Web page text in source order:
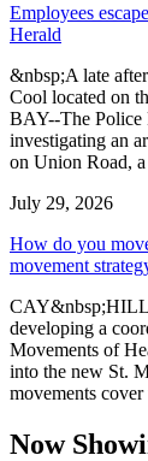
Employees
Herald
&nbsp;A late
Cool located on
BAY--The Police
investigating an
on Union Road,
July 29, 2026
How do you
movement
developing a
Movements of
into the new St.
movements cover
Now